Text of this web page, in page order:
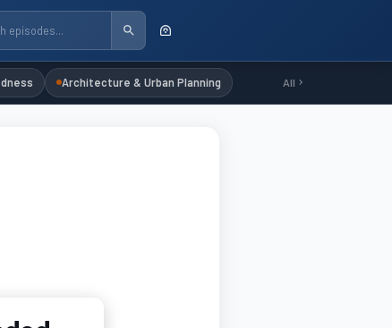
Architecture & Urban Planning All